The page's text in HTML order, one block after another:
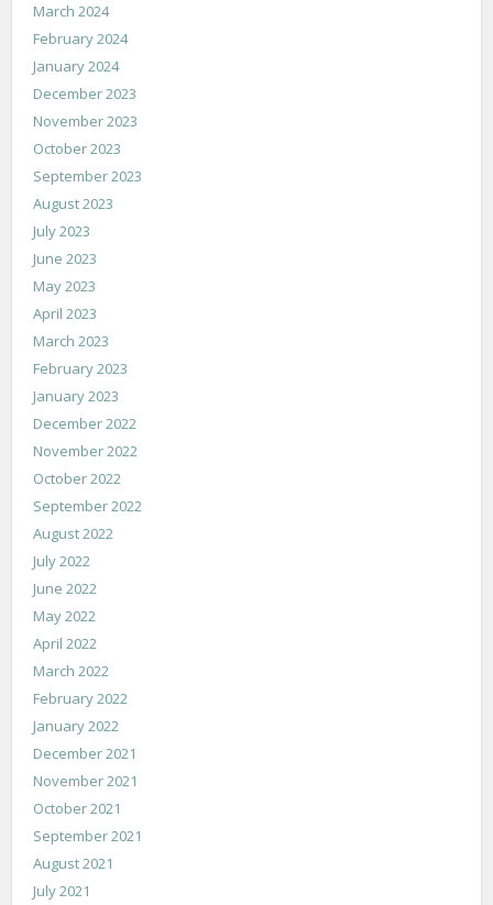
March 2024
February 2024
January 2024
December 2023
November 2023
October 2023
September 2023
August 2023
July 2023
June 2023
May 2023
April 2023
March 2023
February 2023
January 2023
December 2022
November 2022
October 2022
September 2022
August 2022
July 2022
June 2022
May 2022
April 2022
March 2022
February 2022
January 2022
December 2021
November 2021
October 2021
September 2021
August 2021
July 2021